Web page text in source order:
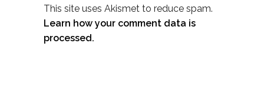
This site uses Akismet to reduce spam.
Learn how your comment data is
processed.